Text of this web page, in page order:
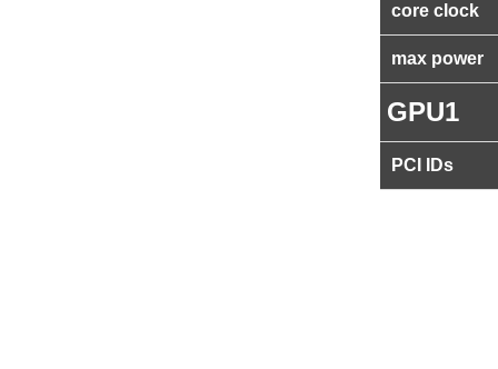
core clock
max power
GPU1
PCI IDs